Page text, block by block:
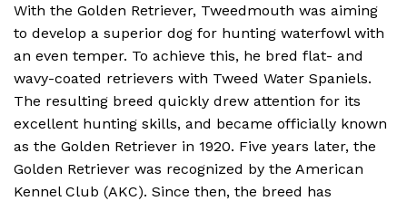
With the Golden Retriever, Tweedmouth was aiming
to develop a superior dog for hunting waterfowl with
an even temper. To achieve this, he bred flat- and
wavy-coated retrievers with Tweed Water Spaniels.
The resulting breed quickly drew attention for its
excellent hunting skills, and became officially known
as the Golden Retriever in 1920. Five years later, the
Golden Retriever was recognized by the American
Kennel Club (AKC). Since then, the breed has